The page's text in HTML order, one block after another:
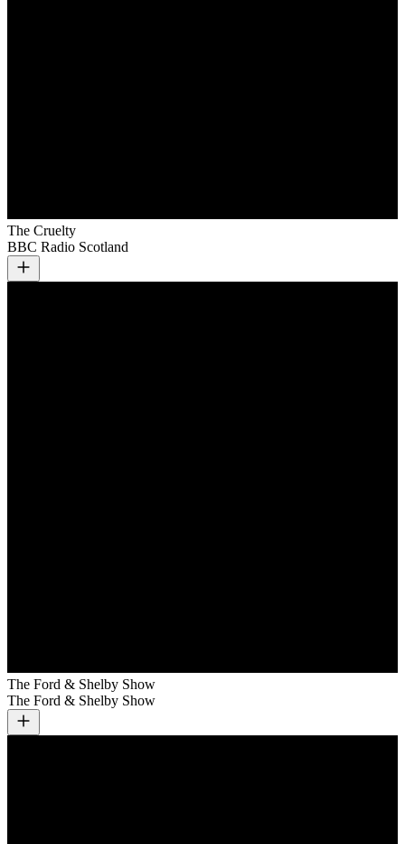
The Cruelty
BBC Radio Scotland
The Ford & Shelby Show
The Ford & Shelby Show